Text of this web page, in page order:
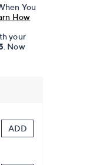
You
How
your
. Now
ADD